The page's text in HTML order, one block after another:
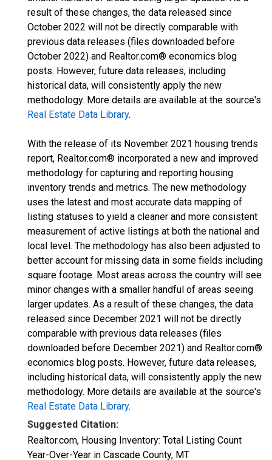
result of these changes, the data released since
October 2022 will not be directly comparable with
previous data releases (files downloaded before
October 2022) and Realtor.com® economics blog
posts. However, future data releases, including
historical data, will consistently apply the new
methodology. More details are available at the source's
Real Estate Data Library.
With the release of its November 2021 housing trends
report, Realtor.com® incorporated a new and improved
methodology for capturing and reporting housing
inventory trends and metrics. The new methodology
uses the latest and most accurate data mapping of
listing statuses to yield a cleaner and more consistent
measurement of active listings at both the national and
local level. The methodology has also been adjusted to
better account for missing data in some fields including
square footage. Most areas across the country will see
minor changes with a smaller handful of areas seeing
larger updates. As a result of these changes, the data
released since December 2021 will not be directly
comparable with previous data releases (files
downloaded before December 2021) and Realtor.com®
economics blog posts. However, future data releases,
including historical data, will consistently apply the new
methodology. More details are available at the source's
Real Estate Data Library.
Suggested Citation:
Realtor.com, Housing Inventory: Total Listing Count
Year-Over-Year in Cascade County, MT